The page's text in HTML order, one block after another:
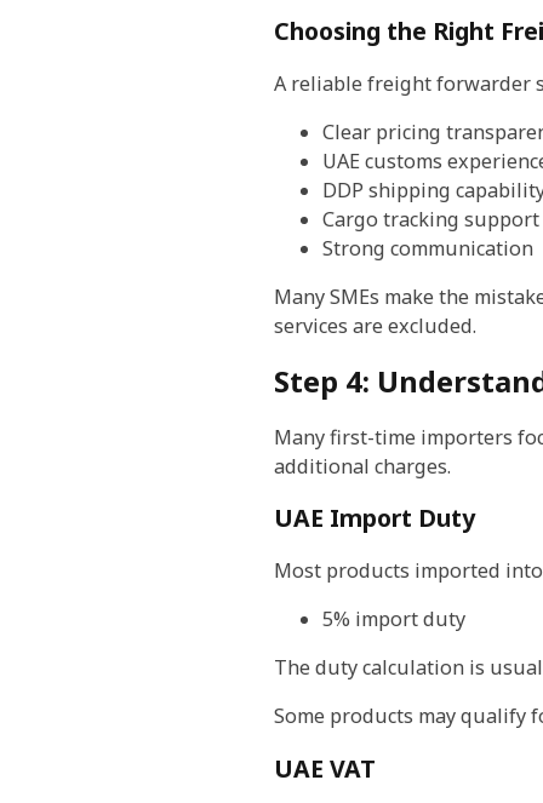
Choosing the Right
A reliable freight forwarder
Clear pricing
UAE customs
DDP shipping
Cargo tracking support
Strong communication
Many SMEs make the
services are excluded.
Step 4:
Many first-time importers
additional charges.
UAE Import Duty
Most products imported into
5% import duty
The duty calculation is
Some products may qualify
UAE VAT